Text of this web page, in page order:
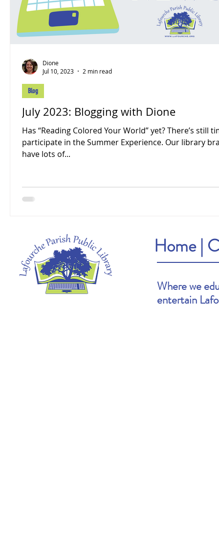
July 2023: Blogging with Dione
Has “Reading Colored Your World” yet? There’s still
participate in the Summer Experience. Our library
have lots of...
Blog
Dione
Jul 10, 2023
2 min read
Home|
Where we
entertain